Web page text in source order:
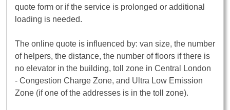
quote form or if the service is prolonged or additional
loading is needed.
The online quote is influenced by: van size, the number
of helpers, the distance, the number of floors if there is
no elevator in the building, toll zone in Central London
- Congestion Charge Zone, and Ultra Low Emission
Zone (if one of the addresses is in the toll zone).